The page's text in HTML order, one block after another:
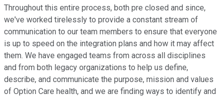
Throughout this entire process, both pre closed and since,
we've worked tirelessly to provide a constant stream of
communication to our team members to ensure that everyone
is up to speed on the integration plans and how it may affect
them. We have engaged teams from across all disciplines
and from both legacy organizations to help us define,
describe, and communicate the purpose, mission and values
of Option Care health, and we are finding ways to identify and